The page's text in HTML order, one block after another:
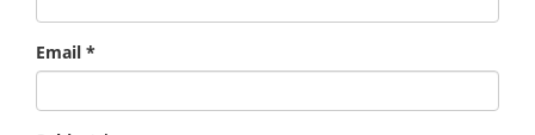
Email *